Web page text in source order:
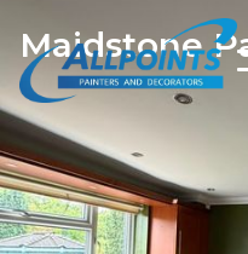
Maidstone